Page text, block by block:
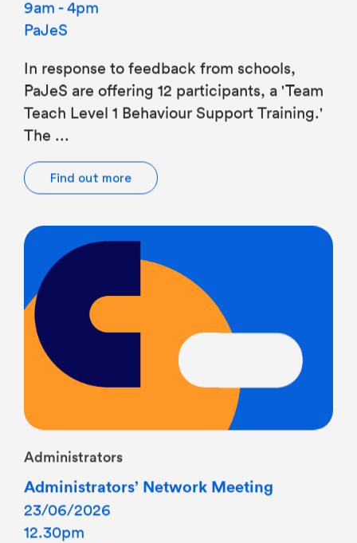
PaJeS
PaJeS are offering 12 participants, a 'Team
Teach Level 1 Behaviour Support Training.'
The ...
Administrators
Administrators’ Network Meeting
23/06/2026
12.30pm
PaJeS Offices